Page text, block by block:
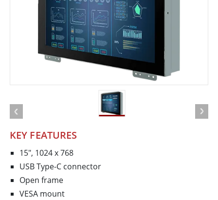
KEY FEATURES
15", 1024 x 768
USB Type-C connector
Open frame
VESA mount